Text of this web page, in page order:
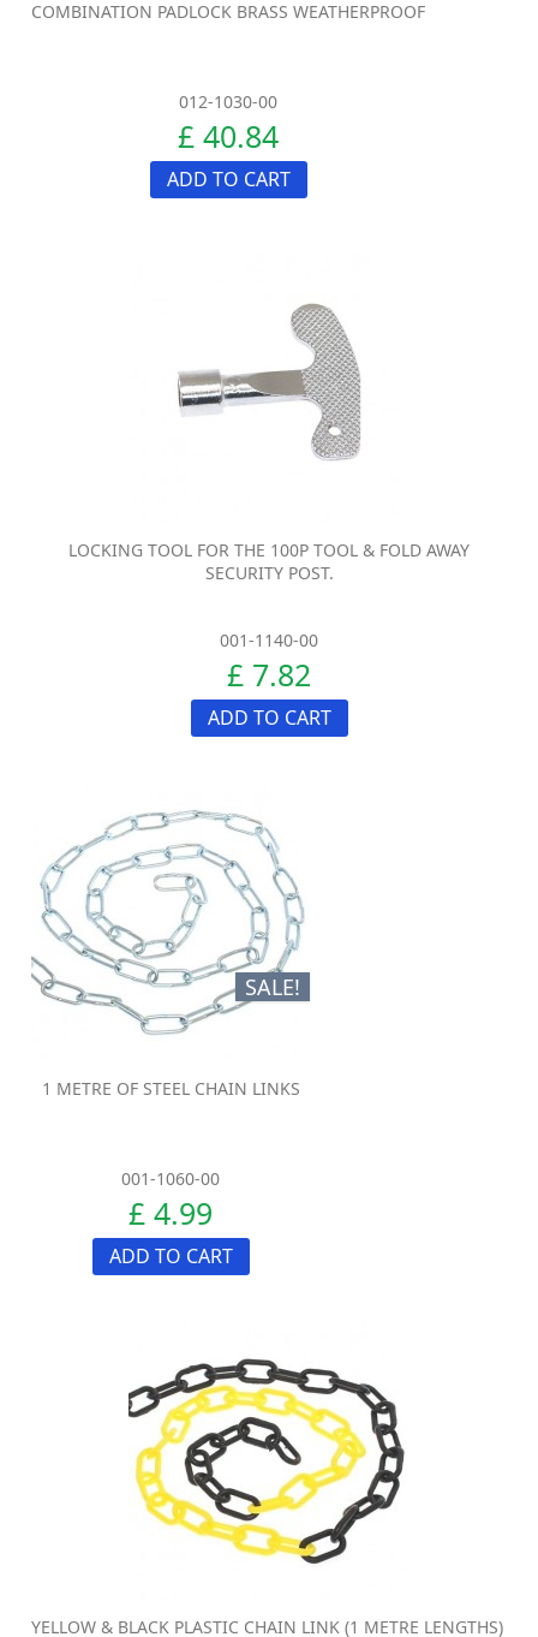
COMBINATION PADLOCK BRASS WEATHERPROOF
012-1030-00
£ 40.84
ADD TO CART
LOCKING TOOL FOR THE 100P TOOL & FOLD AWAY
SECURITY POST.
001-1140-00
£ 7.82
ADD TO CART
SALE!
1 METRE OF STEEL CHAIN LINKS
001-1060-00
£ 4.99
ADD TO CART
YELLOW & BLACK PLASTIC CHAIN LINK (1 METRE LENGTHS)